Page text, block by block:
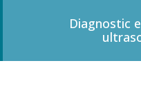
Diagnostic